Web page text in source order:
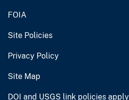
FOIA
Site Policies
Privacy Policy
Site Map
DOI and USGS link policies apply